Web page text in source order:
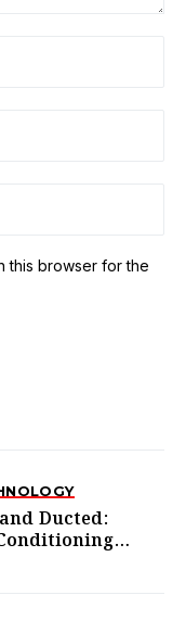
this browser for the
Ducted: